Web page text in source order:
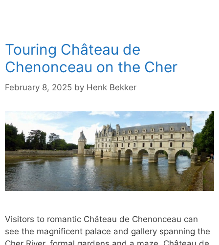
Touring Château de
Chenonceau on the Cher
February 8, 2025 by Henk Bekker
Visitors to romantic Château de Chenonceau can
see the magnificent palace and gallery spanning the